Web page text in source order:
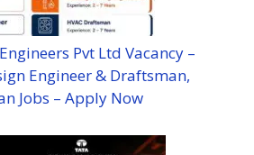
Pvt Ltd Vacancy –
Engineer & Draftsman,
Jobs – Apply Now